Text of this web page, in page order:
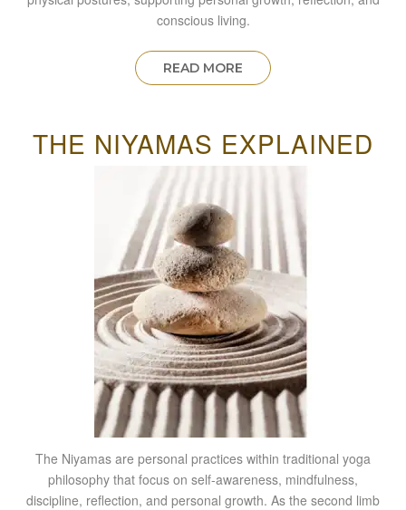
conscious living.
READ MORE
THE NIYAMAS EXPLAINED
The Niyamas are personal practices within traditional yoga
philosophy that focus on self-awareness, mindfulness,
discipline, reflection, and personal growth. As the second limb